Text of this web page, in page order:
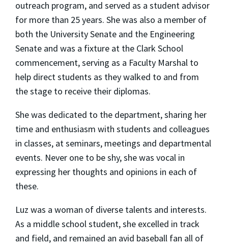
outreach program, and served as a student advisor
for more than 25 years. She was also a member of
both the University Senate and the Engineering
Senate and was a fixture at the Clark School
commencement, serving as a Faculty Marshal to
help direct students as they walked to and from
the stage to receive their diplomas.
She was dedicated to the department, sharing her
time and enthusiasm with students and colleagues
in classes, at seminars, meetings and departmental
events. Never one to be shy, she was vocal in
expressing her thoughts and opinions in each of
these.
Luz was a woman of diverse talents and interests.
As a middle school student, she excelled in track
and field, and remained an avid baseball fan all of